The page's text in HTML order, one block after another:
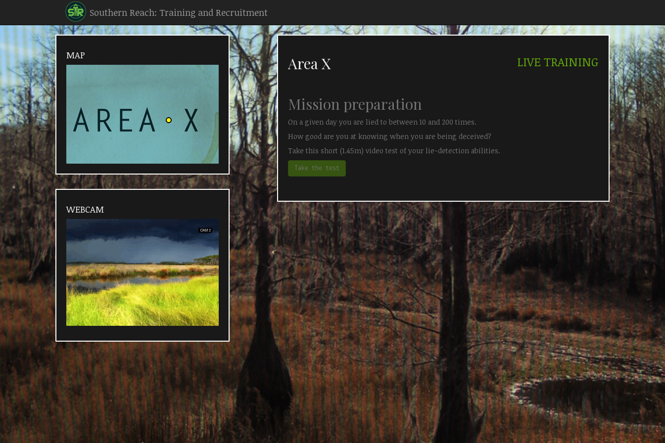
Southern Reach: Training and Recruitment
MAP
WEBCAM
Area X LIVE TRAINING
Mission preparation
On a given day you are lied to between 10 and 200 times.
How good are you at knowing when you are being deceived?
Take this short (1.45m) video test of your lie-detection abilities.
Take the test